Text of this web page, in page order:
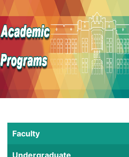
Faculty
Undergraduate